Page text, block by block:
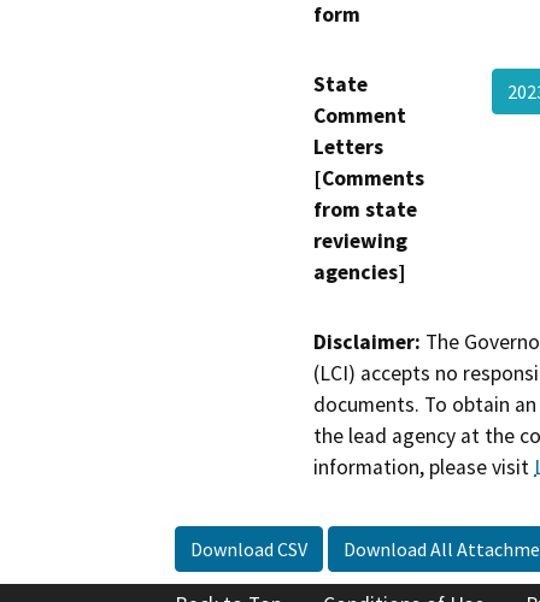
form
State
Comment
Letters
[Comments
from state
reviewing
agencies]
Disclaimer: The
(LCI) accepts no
documents. To obtain
the lead agency at the
information, please visit
Download CSV Download All